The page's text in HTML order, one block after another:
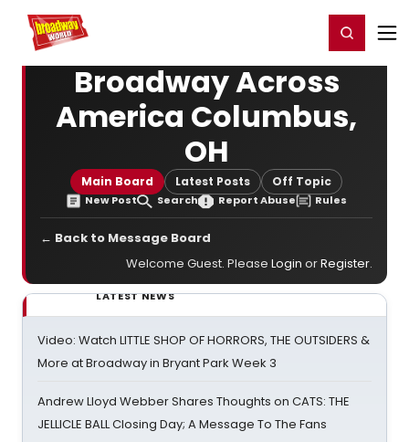
Home For You Register/Login
Broadway Across
America Columbus,
OH
Main Board Latest Posts Off Topic
New Post Search Report Abuse Rules
← Back to Message Board
Welcome Guest. Please Login orRegister.
LATEST NEWS
Video: Watch LITTLE SHOP OF HORRORS, THE OUTSIDERS &
More at Broadway in Bryant Park Week 3
Andrew Lloyd Webber Shares Thoughts on CATS: THE
JELLICLE BALL Closing Day; A Message To The Fans